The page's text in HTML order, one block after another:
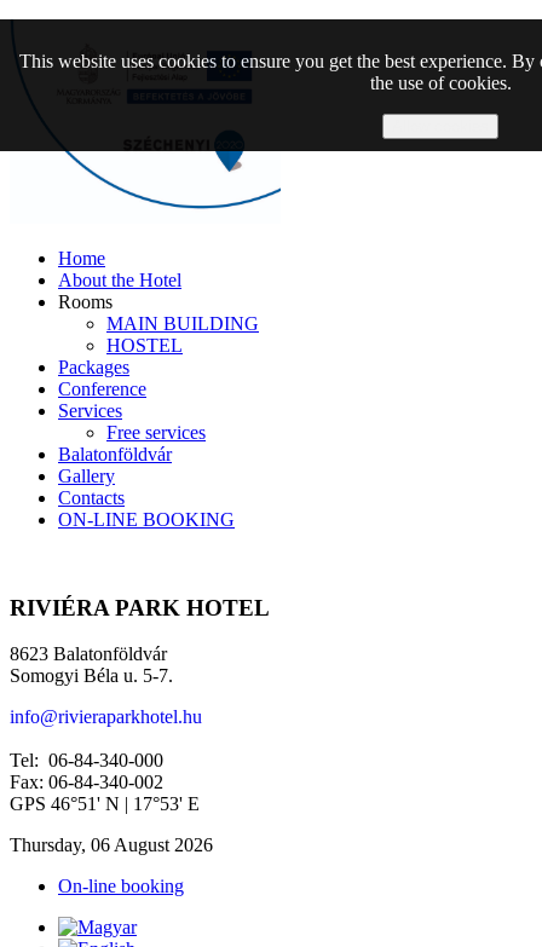
This website uses cookies to ensure you get the best experience.
the use of cookies.
Home
About the Hotel
Rooms
MAIN BUILDING
HOSTEL
Packages
Conference
Services
Free services
Balatonföldvár
Gallery
Contacts
ON-LINE BOOKING
RIVIÉRA PARK HOTEL
8623 Balatonföldvár
Somogyi Béla u. 5-7.
info@rivieraparkhotel.hu
Tel: 06-84-340-000
Fax: 06-84-340-002
GPS 46°51' N | 17°53' E
Thursday, 06 August 2026
On-line booking